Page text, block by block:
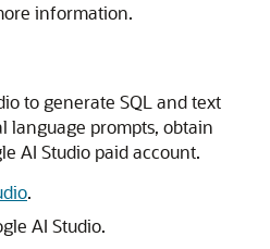
information.
to generate SQL and text
language prompts, obtain
AI Studio paid account.
.
AI Studio.